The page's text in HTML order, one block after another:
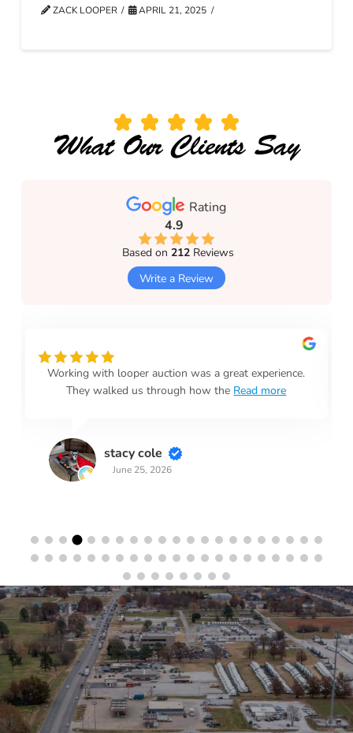
ZACK LOOPER APRIL 21, 2025
What Our Clients Say
Rating
4.9
Based on212 Reviews
Write a Review
Working with looper auction was a great experience.
They walked us through how the Read more
stacy cole
June 25, 2026
Stay in the Loop
Sign Up for Auction Alerts!